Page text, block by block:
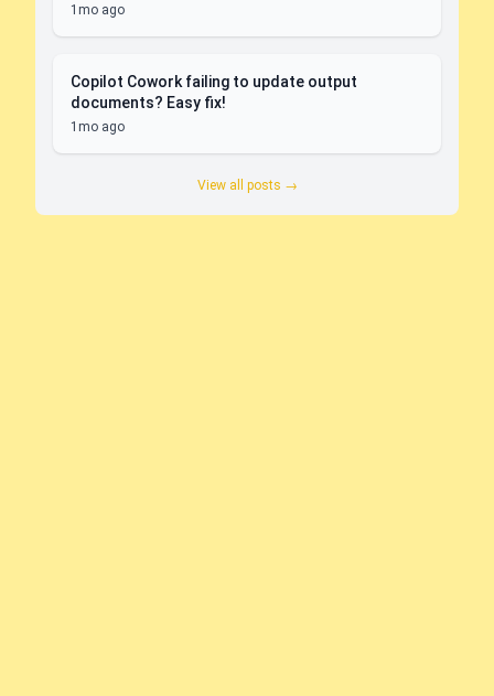
1mo ago
Copilot Cowork failing to update output
documents? Easy fix!
1mo ago
View all posts →